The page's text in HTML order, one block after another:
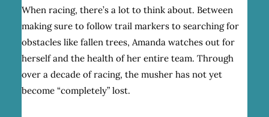
When racing, there’s a lot to think about. Between
making sure to follow trail markers to searching for
obstacles like fallen trees, Amanda watches out for
herself and the health of her entire team. Through
over a decade of racing, the musher has not yet
become “completely” lost.